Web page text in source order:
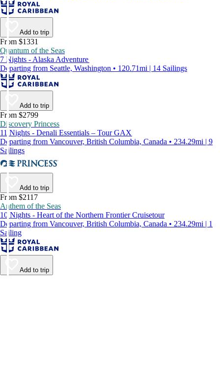
Add to trip
From $1331
Quantum of the Seas
7 Nights - Alaska Adventure
Departing from Seattle, Washington • 120.71mi | 14 Sailings
Add to trip
From $2799
Discovery Princess
11 Nights - Denali Essentials – Tour GAX
Departing from Vancouver, British Columbia, Canada • 234.29mi | 9
Sailings
Add to trip
From $2117
Anthem of the Seas
10 Nights - Heart of the Northern Frontier Cruisetour
Departing from Vancouver, British Columbia, Canada • 234.29mi | 1
Sailing
Add to trip